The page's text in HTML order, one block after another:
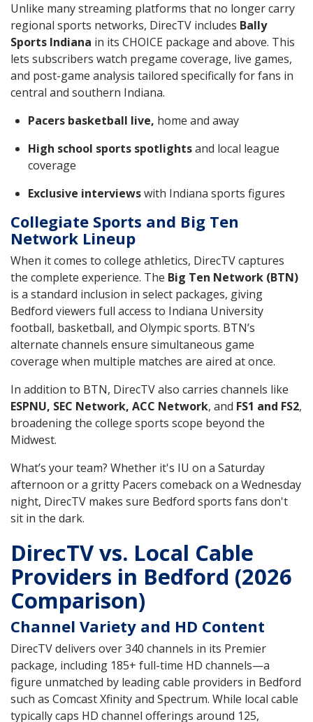
Unlike many streaming platforms that no longer carry
regional sports networks, DirecTV includes Bally
Sports Indiana in its CHOICE package and above. This
lets subscribers watch pregame coverage, live games,
and post-game analysis tailored specifically for fans in
central and southern Indiana.
Pacers basketball live, home and away
High school sports spotlightsand local league
coverage
Exclusive interviewswith Indiana sports figures
Collegiate Sports and Big Ten
Network Lineup
When it comes to college athletics, DirecTV captures
the complete experience. The Big Ten Network (BTN)
is a standard inclusion in select packages, giving
Bedford viewers full access to Indiana University
football, basketball, and Olympic sports. BTN’s
alternate channels ensure simultaneous game
coverage when multiple matches are aired at once.
In addition to BTN, DirecTV also carries channels like
ESPNU, SEC Network, ACC Network, and FS1 and FS2,
broadening the college sports scope beyond the
Midwest.
What’s your team? Whether it's IU on a Saturday
afternoon or a gritty Pacers comeback on a Wednesday
night, DirecTV makes sure Bedford sports fans don't
sit in the dark.
DirecTV vs. Local Cable
Providers in Bedford (2026
Comparison)
Channel Variety and HD Content
DirecTV delivers over 340 channels in its Premier
package, including 185+ full-time HD channels—a
figure unmatched by leading cable providers in Bedford
such as Comcast Xfinity and Spectrum. While local cable
typically caps HD channel offerings around 125,